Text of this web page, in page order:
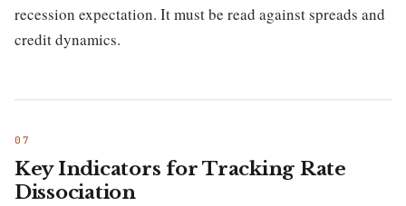
recession expectation. It must be read against spreads and
credit dynamics.
Key Indicators for Tracking Rate
Dissociation